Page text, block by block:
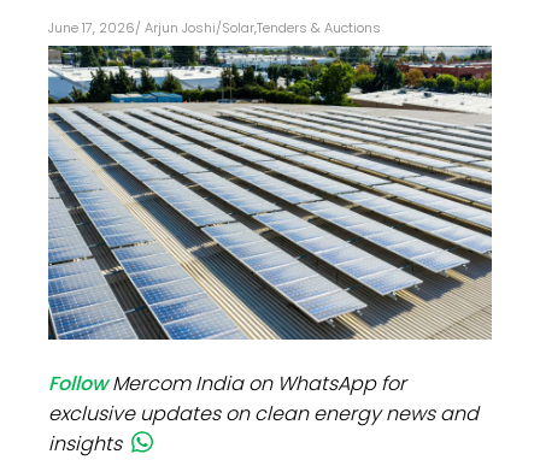
June 17, 2026/ Arjun Joshi/Solar,Tenders & Auctions
FollowMercom India on WhatsApp for
exclusive updates on clean energy news and
insights